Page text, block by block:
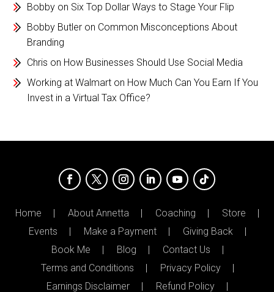
Bobby on Six Top Dollar Ways to Stage Your Flip
Bobby Butler on Common Misconceptions About
Branding
Chris on How Businesses Should Use Social Media
Working at Walmart on How Much Can You Earn If You
Invest in a Virtual Tax Office?
Home About Annetta Coaching
Store
Events
Make a Payment
Giving Back
Book Me
Blog
Contact Us
Terms and Conditions
Privacy Policy
Earnings Disclaimer
Refund Policy